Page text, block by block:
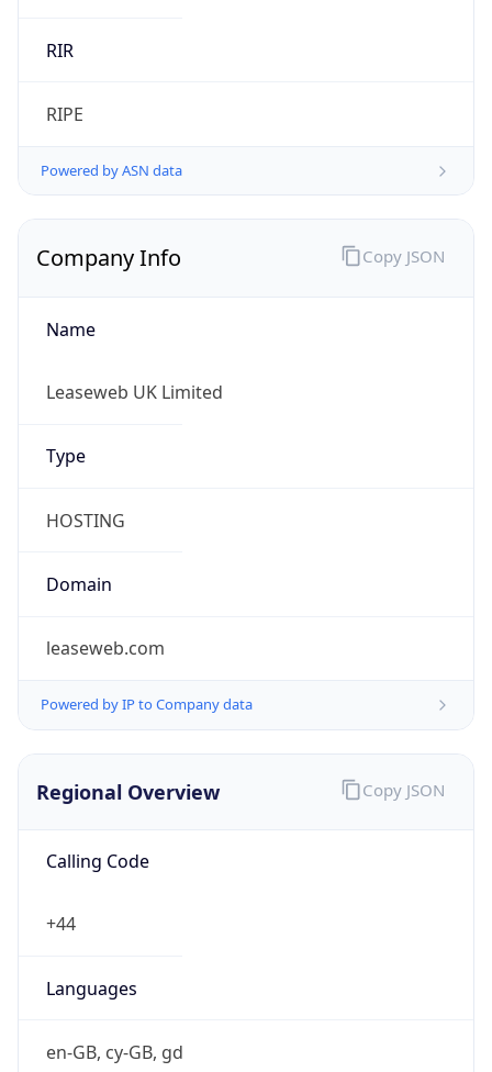
RIR
RIPE
Powered by ASN data
Company Info
Name
Leaseweb UK Limited
Type
HOSTING
Domain
leaseweb.com
Powered by IP to Company data
Copy JSON
Regional Overview
Calling Code
+44
Languages
en-GB, cy-GB, gd
Copy JSON